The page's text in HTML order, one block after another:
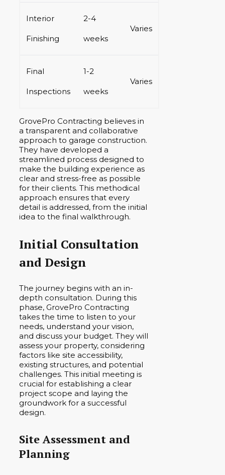
Interior
Finishing
2-4
weeks
Varies
Final
Inspections
1-2
weeks
Varies
GrovePro Contracting believes in
a transparent and collaborative
approach to garage construction.
They have developed a
streamlined process designed to
make the building experience as
clear and stress-free as possible
for their clients. This methodical
approach ensures that every
detail is addressed, from the initial
idea to the final walkthrough.
Initial Consultation
and Design
The journey begins with an in-
depth consultation. During this
phase, GrovePro Contracting
takes the time to listen to your
needs, understand your vision,
and discuss your budget. They will
assess your property, considering
factors like site accessibility,
existing structures, and potential
challenges. This initial meeting is
crucial for establishing a clear
project scope and laying the
groundwork for a successful
design.
Site Assessment and
Planning